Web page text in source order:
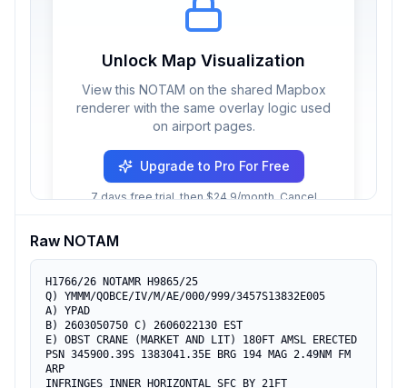
Unlock Map Visualization
View this NOTAM on the shared Mapbox
renderer with the same overlay logic used
on airport pages.
Upgrade to Pro For Free
7 days free trial, then $24.9/month. Cancel
Raw NOTAM
H1766/26 NOTAMR H9865/25
Q) YMMM/QOBCE/IV/M/AE/000/999/3457S13832E005
A) YPAD
B) 2603050750 C) 2606022130 EST
E) OBST CRANE (MARKET AND LIT) 180FT AMSL ERECTED
PSN 345900.39S 1383041.35E BRG 194 MAG 2.49NM FM
ARP
INFRINGES INNER HORIZONTAL SFC BY 21FT